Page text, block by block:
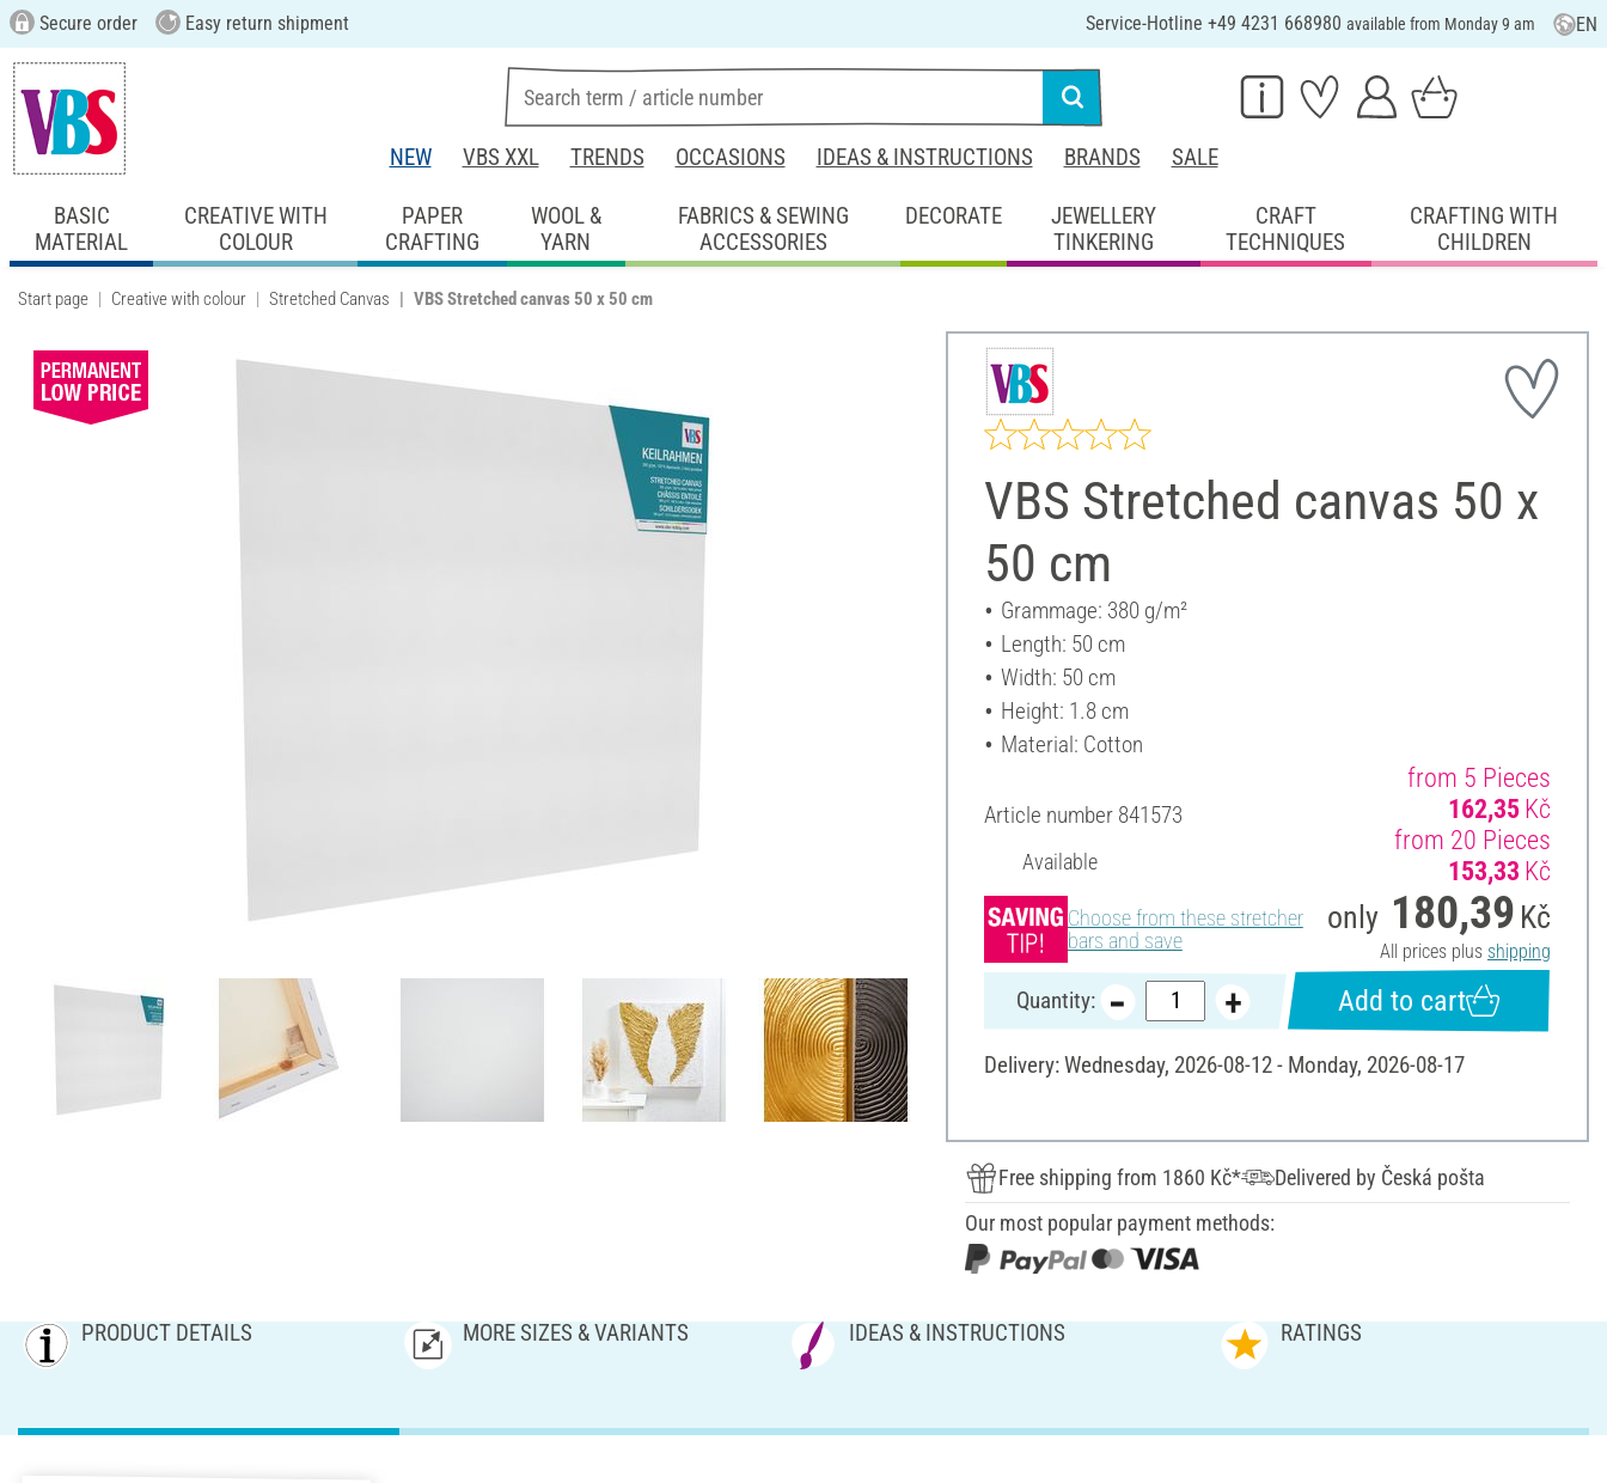
Secure order Easy return shipment Service-Hotline +49 4231 668980 available from Monday 9 am EN
NEW VBS XXL TRENDS OCCASIONS IDEAS & INSTRUCTIONS BRANDS SALE
BASIC
MATERIAL
CREATIVE WITH
COLOUR
PAPER
CRAFTING
WOOL &
YARN
FABRICS & SEWING
ACCESSORIES
DECORATE
JEWELLERY
TINKERING
CRAFT
TECHNIQUES
CRAFTING WITH
CHILDREN
Start page Creative with colour Stretched Canvas VBS Stretched canvas 50 x 50 cm
VBS Stretched canvas 50 x
50 cm
Grammage: 380 g/m²
Length: 50 cm
Width: 50 cm
Height: 1.8 cm
Material: Cotton
Article number 841573
Available
Choose from these stretcher
bars and save
from 5 Pieces
162,35Kč
from 20 Pieces
153,33 Kč
only 180,39 Kč
All prices plus shipping
Quantity: Add to cart
Delivery: Wednesday, 2026-08-12 - Monday, 2026-08-17
Free shipping from 1860 Kč*
Delivered by Česká pošta
Our most popular payment methods:
PRODUCT DETAILS MORE SIZES & VARIANTS IDEAS & INSTRUCTIONS RATINGS